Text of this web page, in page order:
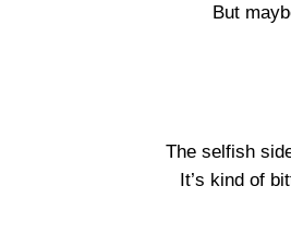
But
The selfish
It’s kind of